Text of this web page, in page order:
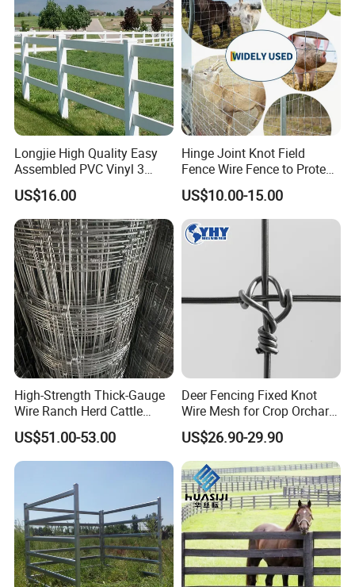
Longjie High Quality Easy
Assembled PVC Vinyl 3
Rails Ranch Horse Fence
US$16.00
Hinge Joint Knot Field
Fence Wire Fence to Protect
Deer/Horses/Cattle
/Sheep/Goats Livestock
Fence
US$10.00-15.00
High-Strength Thick-Gauge
Wire Ranch Herd Cattle
Fence
US$51.00-53.00
Deer Fencing Fixed Knot
Wire Mesh for Crop Orchard
and Vineyard Protection
US$26.90-29.90